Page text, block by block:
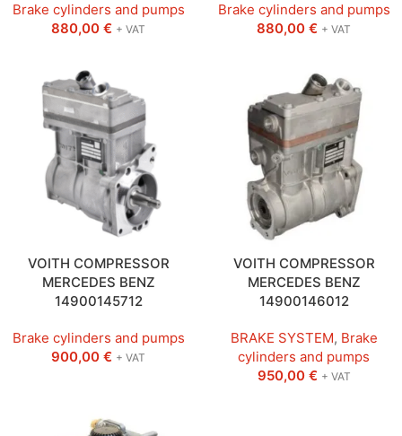
Brake cylinders and pumps
880,00 € + VAT
Brake cylinders and pumps
880,00 € + VAT
VOITH COMPRESSOR
MERCEDES BENZ
14900145712
Brake cylinders and pumps
900,00 € + VAT
VOITH COMPRESSOR
MERCEDES BENZ
14900146012
BRAKE SYSTEM, Brake
cylinders and pumps
950,00 € + VAT